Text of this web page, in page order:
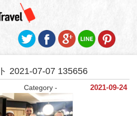
2021-07-07 135656
2021-09-24
Category -